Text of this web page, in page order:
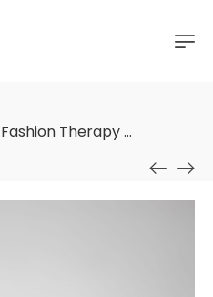
Fashion Therapy (2) Shirt